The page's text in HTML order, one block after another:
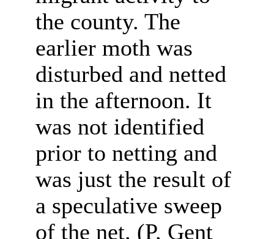
the county. The
earlier moth was
disturbed and netted
in the afternoon. It
was not identified
prior to netting and
was just the result of
a speculative sweep
of the net. (P. Gent